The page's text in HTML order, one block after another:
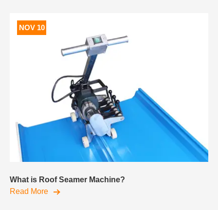
NOV 10
What is Roof Seamer Machine?
Read More